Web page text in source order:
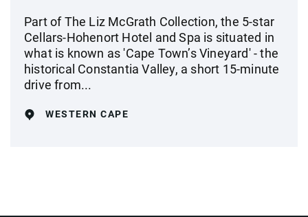
Part of The Liz McGrath Collection, the 5-star
Cellars-Hohenort Hotel and Spa is situated in
what is known as 'Cape Town’s Vineyard' - the
historical Constantia Valley, a short 15-minute
drive from...
WESTERN CAPE